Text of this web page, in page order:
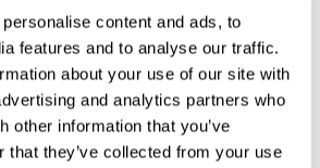
content and ads, to
features and to analyse our traffic.
about your use of our site with
and analytics partners who
other information that you’ve
that they’ve collected from your use
eye-foot coordination.
to store the analyzed data.
motion output device that provides the